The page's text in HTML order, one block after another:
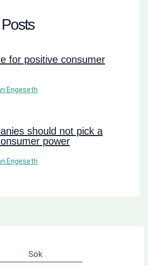
for positive consumer
Engeseth
should not pick a
power
Engeseth
Sök